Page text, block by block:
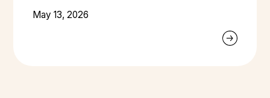
May 13, 2026